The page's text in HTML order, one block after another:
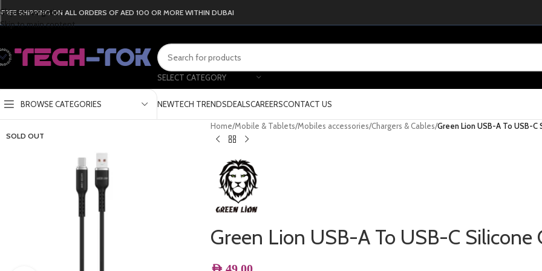
Skip to navigation
Skip to main content
FREE SHIPPING ON ALL ORDERS OF AED 100 OR MORE WITHIN DUBAI
SELECT CATEGORY
BROWSE CATEGORIES NEWTECH TRENDSDEALSCAREERSCONTACT US
SOLD OUT
Home/Mobile & Tablets/Mobiles accessories/Chargers & Cables/Green Lion USB-A To USB-C
Green Lion USB-A To USB-C Silicone